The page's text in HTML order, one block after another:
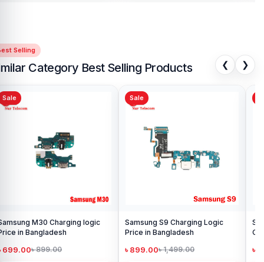
Selling
Category Best Selling Products ❮ ❯
Logic
Samsung Galaxy Note 5
Charging Port Flex Cable
৳ 599.00